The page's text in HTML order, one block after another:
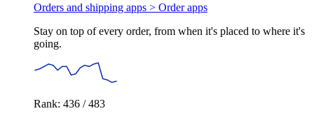
Orders and shipping apps > Order apps
Stay on top of every order, from when it's placed to where it's
going.
Rank: 436 / 483